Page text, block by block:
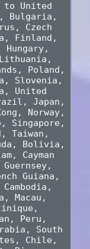
to United
Bulgaria,
Czech
Finland,
Hungary,
Poland,
Slovenia,
United
Japan,
Norway,
Singapore,
Taiwan,
Bolivia,
Cayman
Guiana,
Macau,
Peru,
South
Chile,